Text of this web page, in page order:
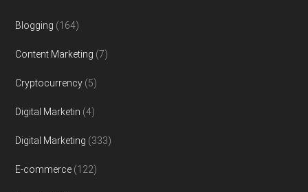
Blogging (164)
Content Marketing (7)
Cryptocurrency (5)
Digital Marketin (4)
Digital Marketing (333)
E-commerce (122)